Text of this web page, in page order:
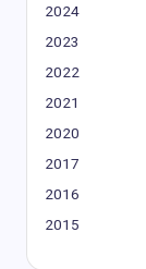
2024
2023
2022
2021
2020
2017
2016
2015